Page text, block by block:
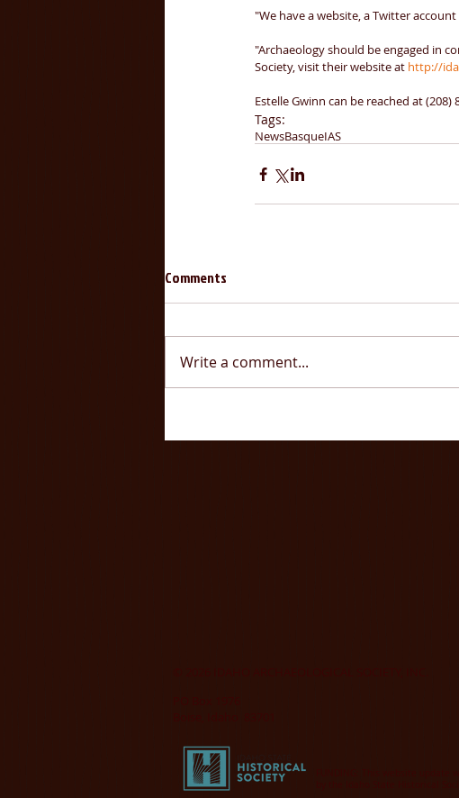
"We have a website, a Twitter
"Archaeology should be engaged in
Society, visit their website at http://
Estelle Gwinn can be reached at (208)
Tags:
NewsBasqueIAS
Comments
Write a comment...